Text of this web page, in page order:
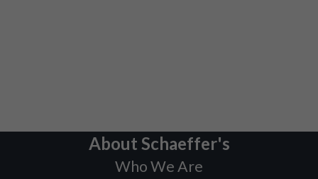
About Schaeffer's
Who We Are